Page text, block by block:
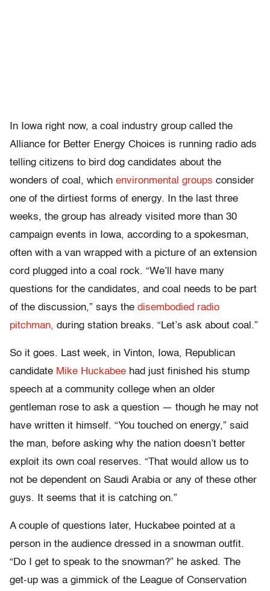
In Iowa right now, a coal industry group called the
Alliance for Better Energy Choices is running radio ads
telling citizens to bird dog candidates about the
wonders of coal, which environmental groups consider
one of the dirtiest forms of energy. In the last three
weeks, the group has already visited more than 30
campaign events in Iowa, according to a spokesman,
often with a van wrapped with a picture of an extension
cord plugged into a coal rock. “We’ll have many
questions for the candidates, and coal needs to be part
of the discussion,” says the disembodied radio
pitchman, during station breaks. “Let’s ask about coal.”
So it goes. Last week, in Vinton, Iowa, Republican
candidate Mike Huckabee had just finished his stump
speech at a community college when an older
gentleman rose to ask a question — though he may not
have written it himself. “You touched on energy,” said
the man, before asking why the nation doesn’t better
exploit its own coal reserves. “That would allow us to
not be dependent on Saudi Arabia or any of these other
guys. It seems that it is catching on.”
A couple of questions later, Huckabee pointed at a
person in the audience dressed in a snowman outfit.
“Do I get to speak to the snowman?” he asked. The
get-up was a gimmick of the League of Conservation